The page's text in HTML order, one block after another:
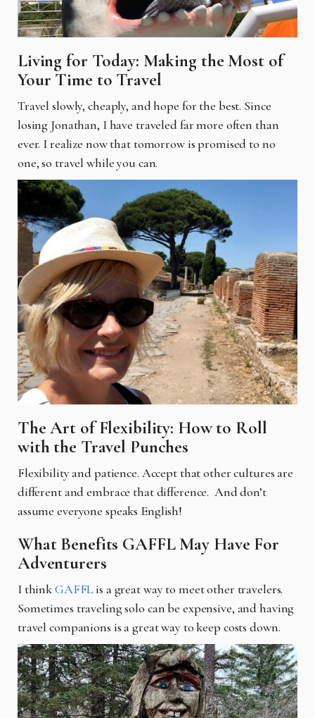
Living for Today: Making the Most of
Your Time to Travel
Travel slowly, cheaply, and hope for the best. Since
losing Jonathan, I have traveled far more often than
ever. I realize now that tomorrow is promised to no
one, so travel while you can.
The Art of Flexibility: How to Roll
with the Travel Punches
Flexibility and patience. Accept that other cultures are
different and embrace that difference. And don’t
assume everyone speaks English!
What Benefits GAFFL May Have For
Adventurers
I thinkGAFFL is a great way to meet other travelers.
Sometimes traveling solo can be expensive, and having
travel companions is a great way to keep costs down.